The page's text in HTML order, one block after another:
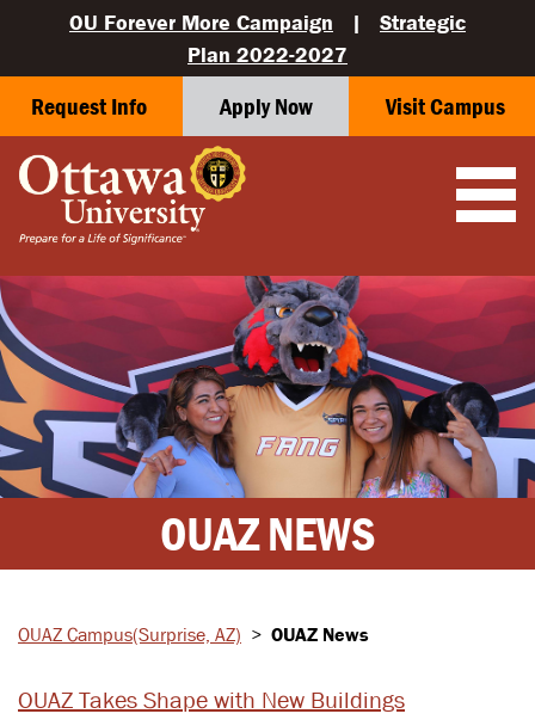
OU Forever More Campaign | Strategic
Plan 2022-2027
Request Info Apply Now Visit Campus
OUAZ NEWS
OUAZ Campus(Surprise, AZ) > OUAZ News
OUAZ Takes Shape with New Buildings